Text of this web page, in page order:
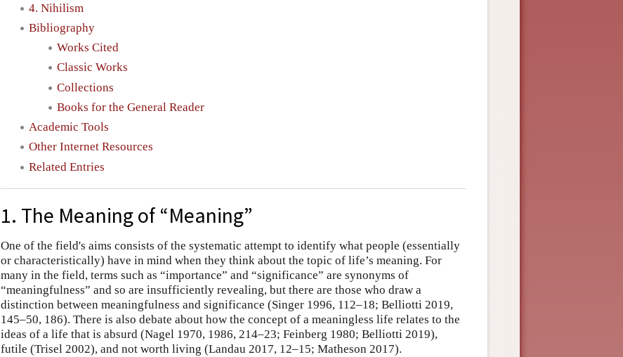
4. Nihilism
Bibliography
Works Cited
Classic Works
Collections
Books for the General Reader
Academic Tools
Other Internet Resources
Related Entries
1. The Meaning of “Meaning”
One of the field's aims consists of the systematic attempt to identify what people (essentially
or characteristically) have in mind when they think about the topic of life’s meaning. For
many in the field, terms such as “importance” and “significance” are synonyms of
“meaningfulness” and so are insufficiently revealing, but there are those who draw a
distinction between meaningfulness and significance (Singer 1996, 112–18; Belliotti 2019,
145–50, 186). There is also debate about how the concept of a meaningless life relates to the
ideas of a life that is absurd (Nagel 1970, 1986, 214–23; Feinberg 1980; Belliotti 2019),
futile (Trisel 2002), and not worth living (Landau 2017, 12–15; Matheson 2017).